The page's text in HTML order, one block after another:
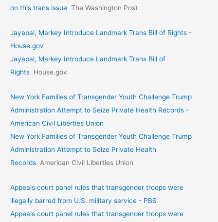
on this trans issue The Washington Post
Jayapal, Markey Introduce Landmark Trans Bill of Rights -
House.gov
Jayapal, Markey Introduce Landmark Trans Bill of
Rights House.gov
New York Families of Transgender Youth Challenge Trump
Administration Attempt to Seize Private Health Records -
American Civil Liberties Union
New York Families of Transgender Youth Challenge Trump
Administration Attempt to Seize Private Health
Records American Civil Liberties Union
Appeals court panel rules that transgender troops were
illegally barred from U.S. military service - PBS
Appeals court panel rules that transgender troops were